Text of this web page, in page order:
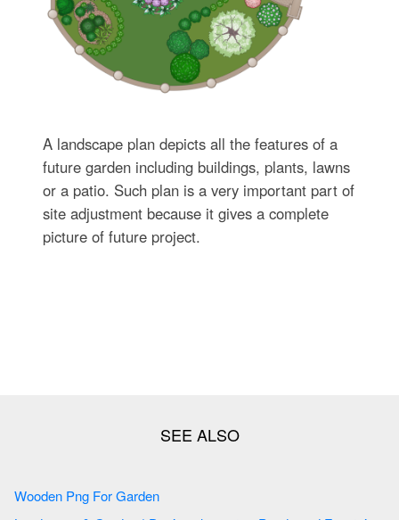
A landscape plan depicts all the features of a
future garden including buildings, plants, lawns
or a patio. Such plan is a very important part of
site adjustment because it gives a complete
picture of future project.
Wooden Png For Garden